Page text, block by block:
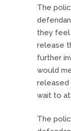
The
they
release
further
would
released
wait to
The